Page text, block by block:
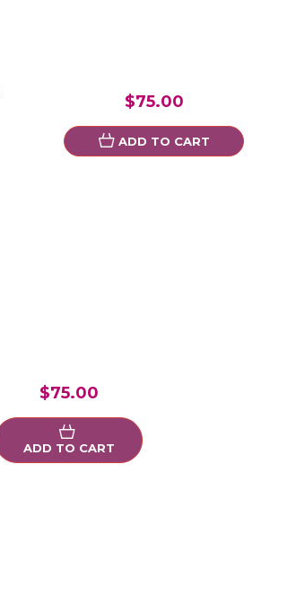
$75.00
ADD TO CART
$75.00
ADD TO CART